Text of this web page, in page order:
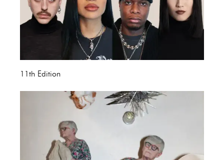
11th Edition